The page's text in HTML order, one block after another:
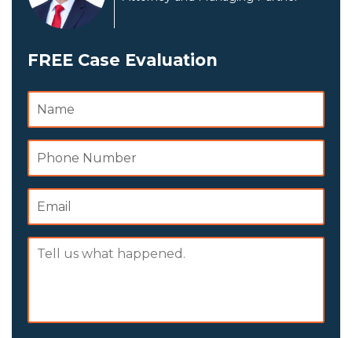
FREE Case Evaluation